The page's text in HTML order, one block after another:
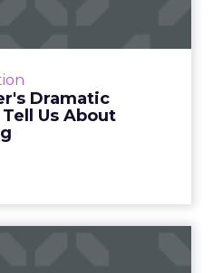
Dramatic
Us About
Amazon needs a little
View article